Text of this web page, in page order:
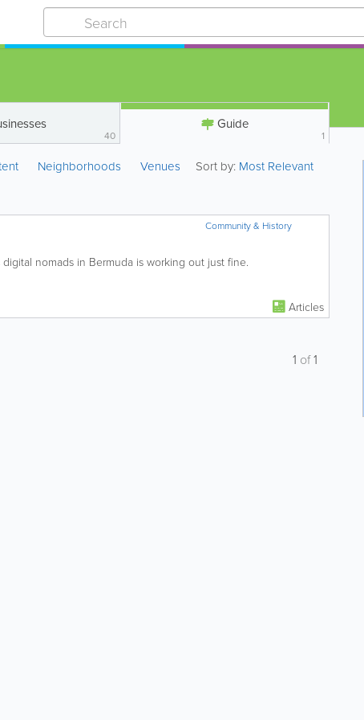
40
Guide
1
Neighborhoods Venues Sort by: Most Relevant
Community & History
digital nomads in Bermuda is working out just fine.
Articles
1 of1